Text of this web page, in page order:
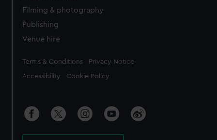
Filming & photography
Publishing
Venue hire
Legal
Terms & Conditions Privacy Notice
Accessibility Cookie Policy